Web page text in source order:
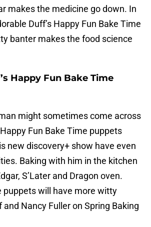
makes the medicine go down. In
Duff’s Happy Fun Bake Time
banter makes the food science
Happy Fun Bake Time
might sometimes come across
Fun Bake Time puppets
new discovery+ show have even
Baking with him in the kitchen
S’Later and Dragon oven.
puppets will have more witty
Nancy Fuller on Spring Baking